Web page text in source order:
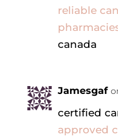
reliable
canada
Jamesgaf
certified
approved